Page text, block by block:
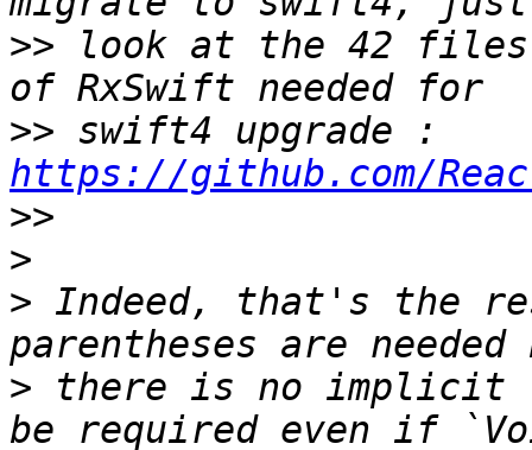
>> look at the 42 files
>>
https://github.com/
>>
>
> Indeed, that's the
> there is no implicit